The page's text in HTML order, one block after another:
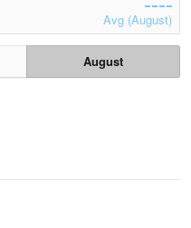
Avg (August)
August